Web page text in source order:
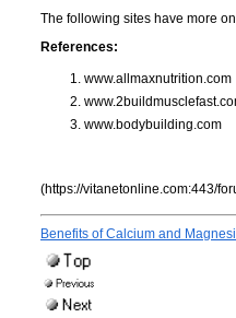
The following sites have more
References:
www.allmaxnutrition.com
www.bodybuilding.com
(https://vitanetonline.com:443/
Benefits of Calcium and